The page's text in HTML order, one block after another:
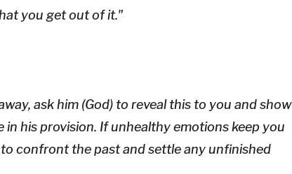
you get out of it."
ask him (God) to reveal this to you and show
his provision. If unhealthy emotions keep you
confront the past and settle any unfinished